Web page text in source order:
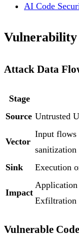
AI Code
Vulnerability
Attack Data
Stage
Source Untrusted
Vector
Input flows
sanitization
Sink
Execution
Impact
Application
Exfiltration
Vulnerable